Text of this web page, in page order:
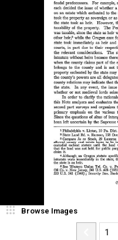
Browse Images